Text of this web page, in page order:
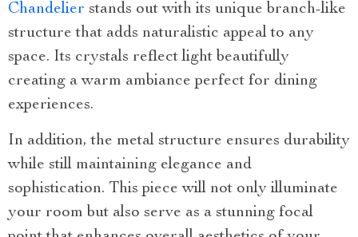
Chandelier stands out with its unique branch-like
structure that adds naturalistic appeal to any
space. Its crystals reflect light beautifully
creating a warm ambiance perfect for dining
experiences.
In addition, the metal structure ensures durability
while still maintaining elegance and
sophistication. This piece will not only illuminate
your room but also serve as a stunning focal